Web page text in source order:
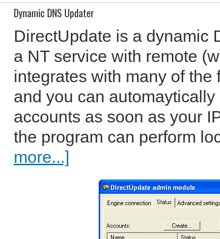
Dynamic DNS Updater
DirectUpdate is a dynamic
a NT service with remote
integrates with many of
and you can
accounts as soon as your
the program can perform
more...]